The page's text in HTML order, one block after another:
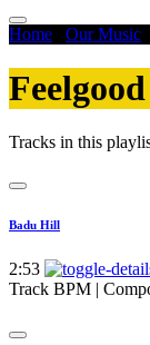
Home Our Music
Tracks in this
Badu Hill
2:53
Track BPM |